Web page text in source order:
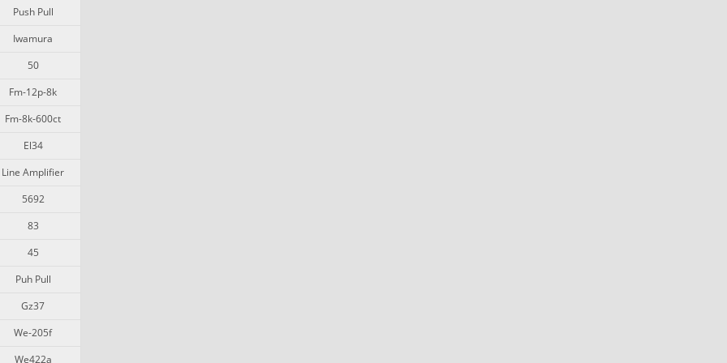
Push Pull
Iwamura
50
Fm-12p-8k
Fm-8k-600ct
El34
Line Amplifier
5692
83
45
Puh Pull
Gz37
We-205f
We422a